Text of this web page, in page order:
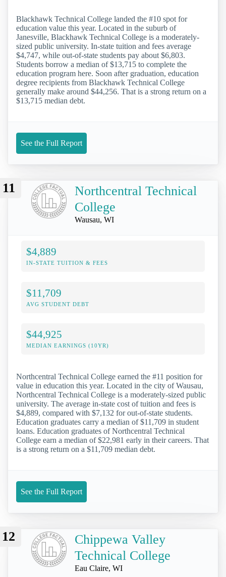
Blackhawk Technical College landed the #10 spot for
education value this year. Located in the suburb of
Janesville, Blackhawk Technical College is a moderately-
sized public university. In-state tuition and fees average
$4,747, while out-of-state students pay about $6,803.
Students borrow a median of $13,715 to complete the
education program here. Soon after graduation, education
degree recipients from Blackhawk Technical College
generally make around $44,256. That is a strong return on a
$13,715 median debt.
See the Full Report
11
Northcentral Technical
College
Wausau, WI
$4,889
IN-STATE TUITION & FEES
$11,709
AVG STUDENT DEBT
$44,925
MEDIAN EARNINGS (10YR)
Northcentral Technical College earned the #11 position for
value in education this year. Located in the city of Wausau,
Northcentral Technical College is a moderately-sized public
university. The average in-state cost of tuition and fees is
$4,889, compared with $7,132 for out-of-state students.
Education graduates carry a median of $11,709 in student
loans. Education graduates of Northcentral Technical
College earn a median of $22,981 early in their careers. That
is a strong return on a $11,709 median debt.
See the Full Report
12
Chippewa Valley
Technical College
Eau Claire, WI